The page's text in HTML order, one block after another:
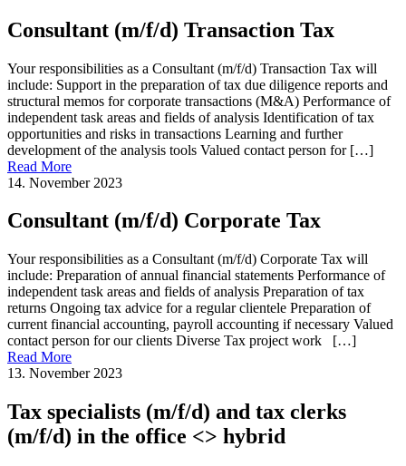
Consultant (m/f/d) Transaction Tax
Your responsibilities as a Consultant (m/f/d) Transaction Tax will
include: Support in the preparation of tax due diligence reports and
structural memos for corporate transactions (M&A) Performance of
independent task areas and fields of analysis Identification of tax
opportunities and risks in transactions Learning and further
development of the analysis tools Valued contact person for […]
Read More
14. November 2023
Consultant (m/f/d) Corporate Tax
Your responsibilities as a Consultant (m/f/d) Corporate Tax will
include: Preparation of annual financial statements Performance of
independent task areas and fields of analysis Preparation of tax
returns Ongoing tax advice for a regular clientele Preparation of
current financial accounting, payroll accounting if necessary Valued
contact person for our clients Diverse Tax project work […]
Read More
13. November 2023
Tax specialists (m/f/d) and tax clerks
(m/f/d) in the office <> hybrid